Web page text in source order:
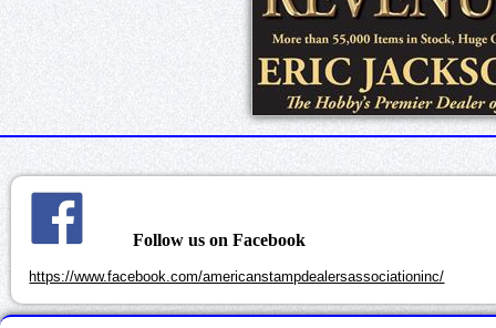
Follow us on Facebook
https://www.facebook.com/americanstampdealersassociationinc/